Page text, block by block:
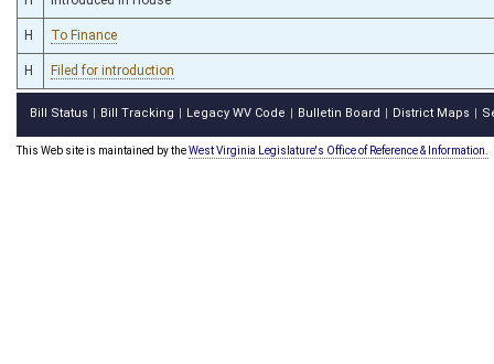
H To Finance
H Filed for introduction
Bill Status Bill Tracking Legacy WV Code Bulletin Board District Maps
This Web site is maintained by theWest Virginia Legislature's Office of Reference & Information.